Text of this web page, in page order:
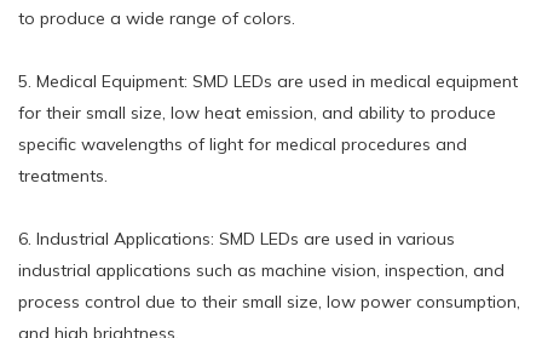
to produce a wide range of colors.
5. Medical Equipment: SMD LEDs are used in medical equipment
for their small size, low heat emission, and ability to produce
specific wavelengths of light for medical procedures and
treatments.
6. Industrial Applications: SMD LEDs are used in various
industrial applications such as machine vision, inspection, and
process control due to their small size, low power consumption,
and high brightness.